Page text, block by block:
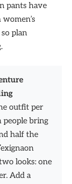
pants have
plan
outfit per
people bring
half the
looks: one
Add a